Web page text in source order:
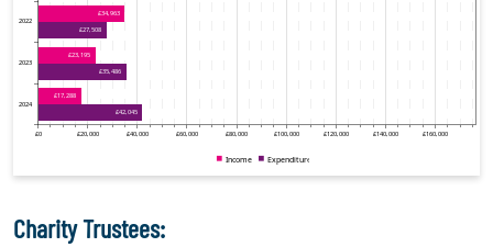
Charity Trustees: